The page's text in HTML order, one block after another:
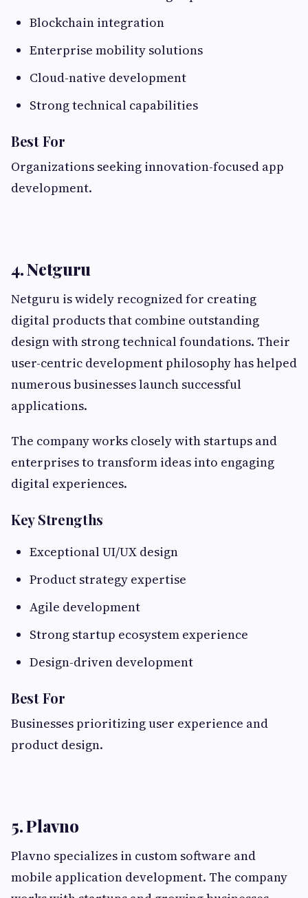
Blockchain integration
Enterprise mobility solutions
Cloud-native development
Strong technical capabilities
Best For
Organizations seeking innovation-focused app
development.
4. Netguru
Netguru is widely recognized for creating
digital products that combine outstanding
design with strong technical foundations. Their
user-centric development philosophy has helped
numerous businesses launch successful
applications.
The company works closely with startups and
enterprises to transform ideas into engaging
digital experiences.
Key Strengths
Exceptional UI/UX design
Product strategy expertise
Agile development
Strong startup ecosystem experience
Design-driven development
Best For
Businesses prioritizing user experience and
product design.
5. Plavno
Plavno specializes in custom software and
mobile application development. The company